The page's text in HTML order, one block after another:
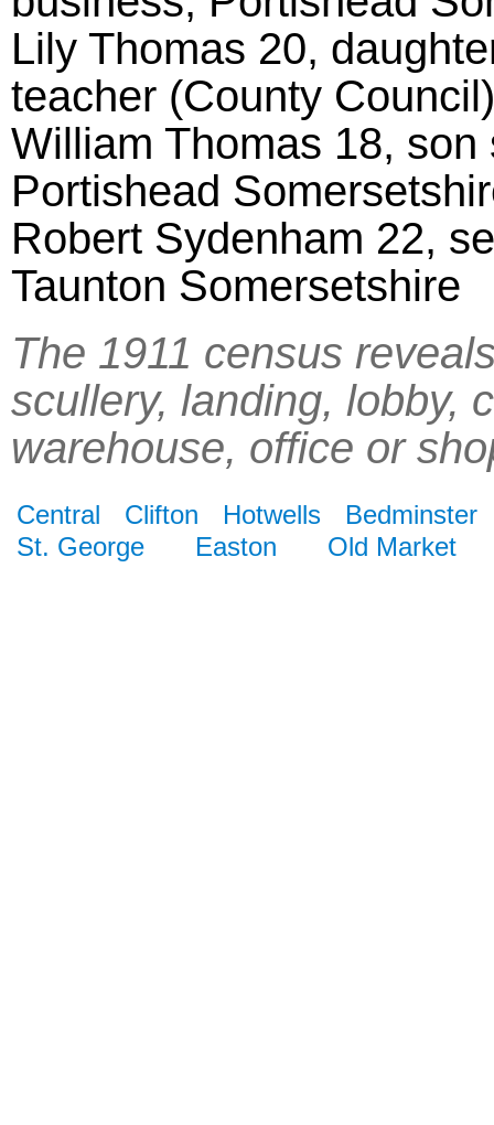
Lily Thomas 20,
teacher (County
William Thomas 18,
Portishead
Robert Sydenham 22,
Taunton Somersetshire
The 1911 census
scullery, landing, lobby,
warehouse, office or
Central Clifton Hotwells
Bedminster
St. George
Easton Old Market